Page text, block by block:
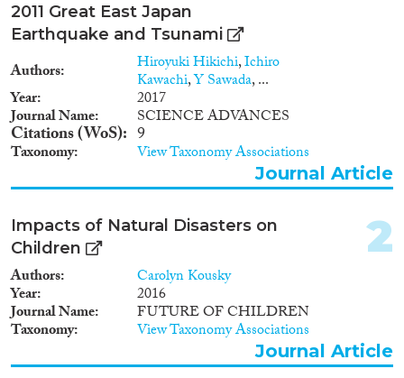
2011 Great East Japan
Earthquake and Tsunami
Authors Hiroyuki Hikichi,Ichiro
Kawachi,Y Sawada, ...
Year 2017
Journal Name SCIENCE ADVANCES
Citations (WoS) 9
Taxonomy View Taxonomy Associations
Journal Article
Impacts of Natural Disasters on
Children
Authors Carolyn Kousky
Year 2016
Journal Name FUTURE OF CHILDREN
Taxonomy View Taxonomy Associations
2
Journal Article
Type of item
Journal Article
(61)
Book
(14)
Working Paper
(2)
Report(2)
Project
Policy Brief(2)
Year
2025
2023(3)
2022(7)
2021(7)